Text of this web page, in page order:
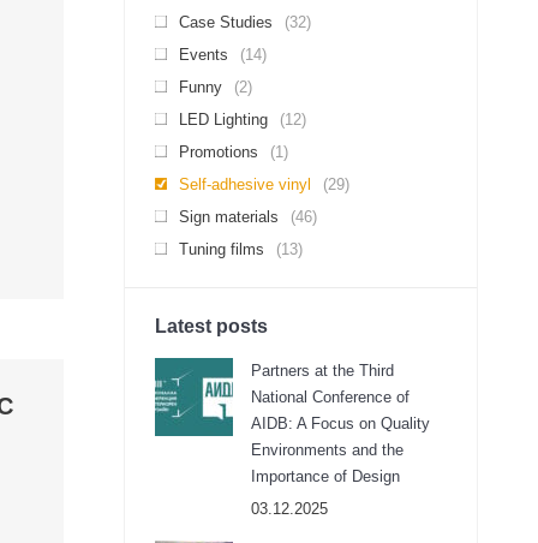
Case Studies
(32)
Events
(14)
Funny
(2)
LED Lighting
(12)
Promotions
(1)
Self-adhesive vinyl
(29)
Sign materials
(46)
Tuning films
(13)
Latest posts
Partners at the Third
National Conference of
AIDB: A Focus on Quality
Environments and the
Importance of Design
03.12.2025